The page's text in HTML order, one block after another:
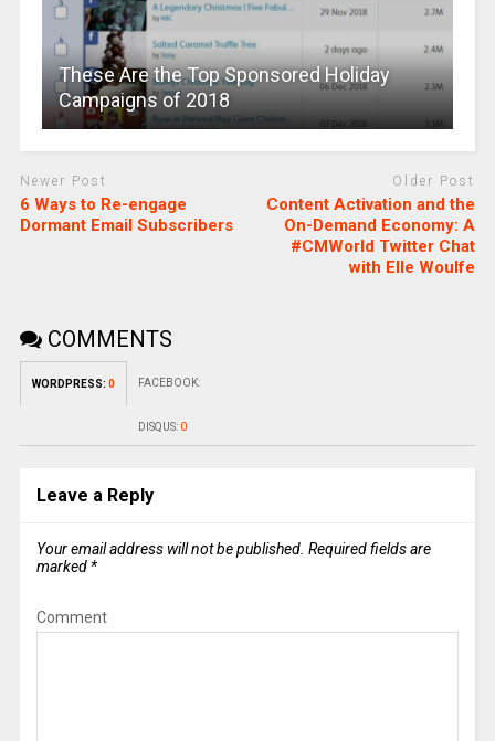
These Are the Top Sponsored Holiday
Campaigns of 2018
Newer Post
6 Ways to Re-engage
Dormant Email Subscribers
Older Post
Content Activation and the
On-Demand Economy: A
#CMWorld Twitter Chat
with Elle Woulfe
COMMENTS
WORDPRESS: 0 FACEBOOK:
DISQUS: 0
Leave a Reply
Your email address will not be published. Required fields are
marked *
Comment